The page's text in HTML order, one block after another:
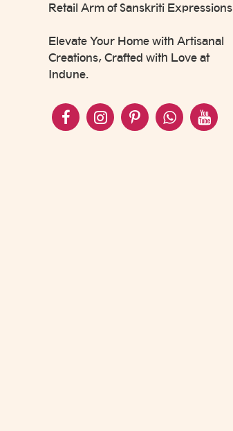
Retail Arm of Sanskriti Expressions
Elevate Your Home with Artisanal
Creations, Crafted with Love at
Indune.